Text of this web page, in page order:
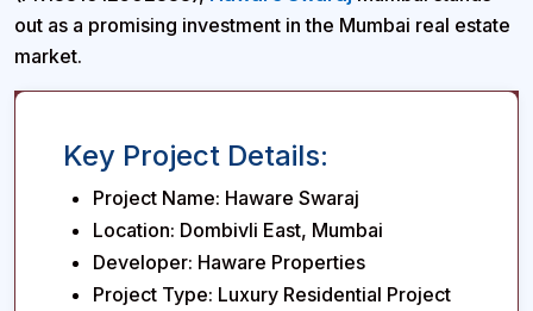
out as a promising investment in the Mumbai real estate
market.
Key Project Details:
Project Name: Haware Swaraj
Location: Dombivli East, Mumbai
Developer: Haware Properties
Project Type: Luxury Residential Project